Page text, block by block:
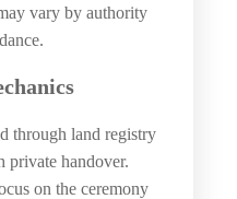
vary by authority
through land registry
private handover.
on the ceremony